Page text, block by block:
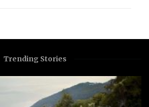
Trending Stories